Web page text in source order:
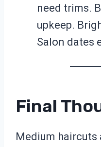
need trims.
upkeep.
Salon dates
Final
Medium haircuts